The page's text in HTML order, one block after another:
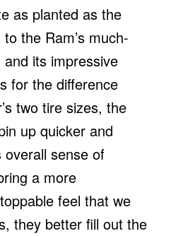
as planted as the
the Ram’s much-
its impressive
for the difference
two tire sizes, the
up quicker and
overall sense of
a more
feel that we
they better fill out the